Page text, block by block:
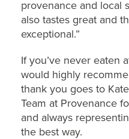
provenance and local
also tastes great and
exceptional.”
If you’ve never eaten
would highly
thank you goes to
Team at Provenance
and always
the best way.